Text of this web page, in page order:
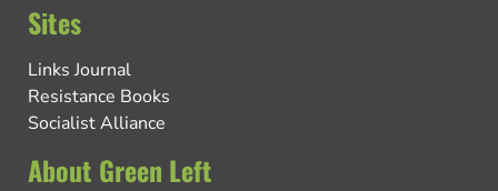
Sites
Links Journal
Resistance Books
Socialist Alliance
About Green Left